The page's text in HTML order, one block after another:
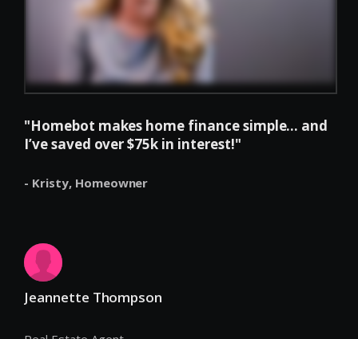
"Homebot makes home finance simple... and
I’ve saved over $75k in interest!"
- Kristy, Homeowner
Jeannette Thompson